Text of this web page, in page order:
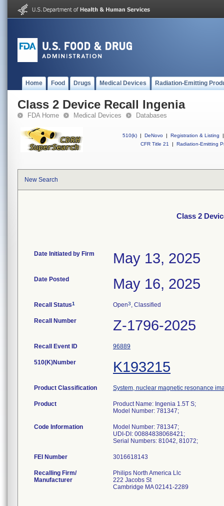
Home Food Drugs Medical Devices Radiation-Emitting
Class 2 Device Recall Ingenia
FDA Home Medical Devices Databases
510(k) | DeNovo | Registration & Listing
|
CFR Title 21
| Radiation-Emitting
New Search
Class 2
Date Initiated by Firm May 13, 2025
Date Posted May 16, 2025
Recall Status1 Open3, Classified
Recall Number Z-1796-2025
Recall Event ID 96889
510(K)Number K193215
Product Classification System, nuclear magnetic resonance
Product
Product Name: Ingenia 1.5T S;
Model Number: 781347;
Code Information
Model Number: 781347;
UDI-DI: 00884838068421;
Serial Numbers: 81042, 81072;
FEI Number
Recalling Firm/
Manufacturer
Philips North America Llc
222 Jacobs St
Cambridge MA 02141-2289